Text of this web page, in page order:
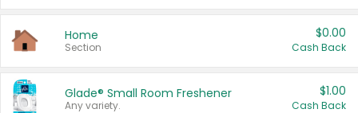
Home
Section
$0.00
Cash Back
Glade® Small Room Freshener
Any variety.
$1.00
Cash Back